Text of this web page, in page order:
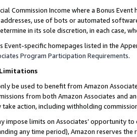
Commission Income where a Bonus
use of bots or automated
in its sole discretion, in each case,
Event-specific homepages listed in the
Program Participation Requirements.
Limitations
be used to benefit from Amazon
from both Amazon Associates and
action, including withholding
impose limits on Associates’ opportunity
any time period), Amazon reserves